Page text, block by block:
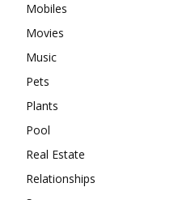
Mobiles
Movies
Music
Pets
Plants
Pool
Real Estate
Relationships